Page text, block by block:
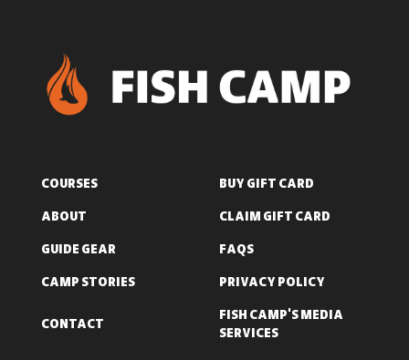
COURSES
BUY GIFT CARD
ABOUT
CLAIM GIFT CARD
GUIDE GEAR
FAQS
CAMP STORIES
PRIVACY POLICY
CONTACT
FISH CAMP'S MEDIA
SERVICES